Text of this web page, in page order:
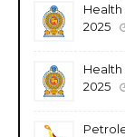
Health
2025
Health
2025